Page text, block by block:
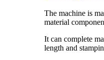
The machine is
material
It can complete
length and